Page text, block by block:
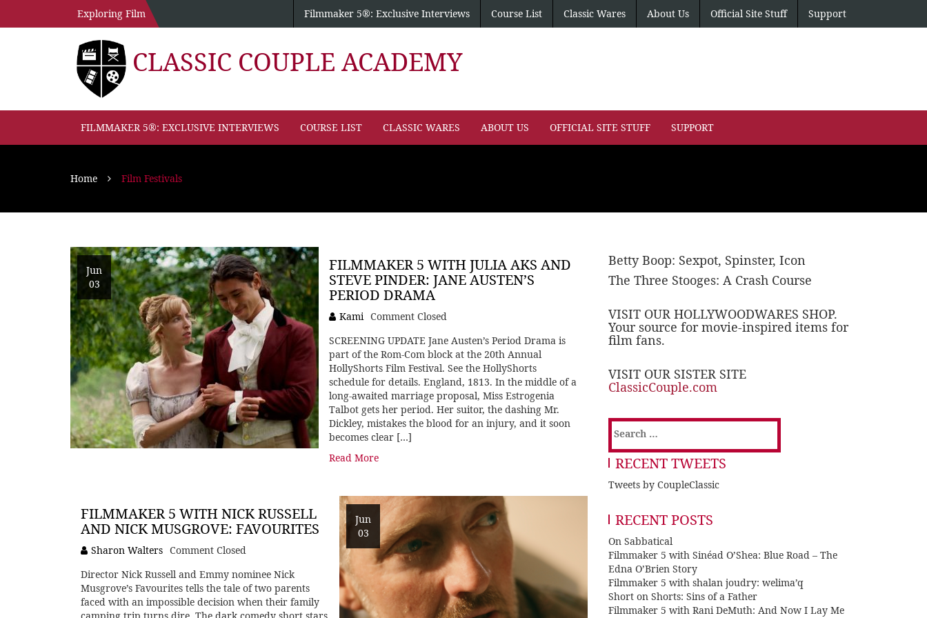
Exploring Film Filmmaker 5®: Exclusive Interviews Course List Classic Wares About Us Official Site Stuff Support
CLASSIC COUPLE ACADEMY
FILMMAKER 5®: EXCLUSIVE INTERVIEWS COURSE LIST CLASSIC WARES ABOUT US OFFICIAL SITE STUFF SUPPORT
Home Film Festivals
Jun
03
FILMMAKER 5 WITH JULIA AKS AND
STEVE PINDER: JANE AUSTEN’S
PERIOD DRAMA
Kami Comment Closed
SCREENING UPDATE Jane Austen’s Period Drama is
part of the Rom-Com block at the 20th Annual
HollyShorts Film Festival. See the HollyShorts
schedule for details. England, 1813. In the middle of a
long-awaited marriage proposal, Miss Estrogenia
Talbot gets her period. Her suitor, the dashing Mr.
Dickley, mistakes the blood for an injury, and it soon
becomes clear […]
Read More
Jun
03
FILMMAKER 5 WITH NICK RUSSELL
AND NICK MUSGROVE: FAVOURITES
Sharon Walters Comment Closed
Director Nick Russell and Emmy nominee Nick
Musgrove’s Favourites tells the tale of two parents
faced with an impossible decision when their family
Betty Boop: Sexpot, Spinster, Icon
The Three Stooges: A Crash Course
VISIT OUR HOLLYWOODWARES SHOP.
Your source for movie-inspired items for
film fans.
VISIT OUR SISTER SITE
ClassicCouple.com
Search
for:
RECENT TWEETS
Tweets by CoupleClassic
RECENT POSTS
On Sabbatical
Filmmaker 5 with Sinéad O’Shea: Blue Road – The
Edna O’Brien Story
Filmmaker 5 with shalan joudry: welima’q
Short on Shorts: Sins of a Father
Filmmaker 5 with Rani DeMuth: And Now I Lay Me